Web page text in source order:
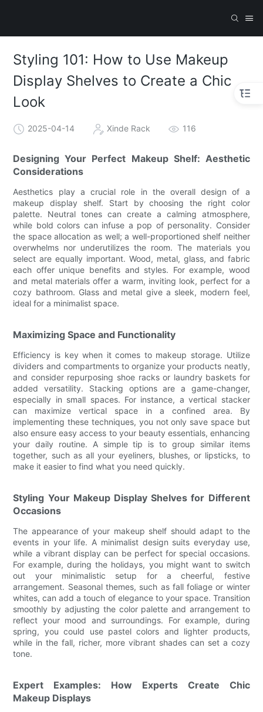
Styling 101: How to Use Makeup
Display Shelves to Create a Chic
Look
2025-04-14 Xinde Rack 116
Designing Your Perfect Makeup Shelf: Aesthetic
Considerations
Aesthetics play a crucial role in the overall design of a
makeup display shelf. Start by choosing the right color
palette. Neutral tones can create a calming atmosphere,
while bold colors can infuse a pop of personality. Consider
the space allocation as well; a well-proportioned shelf neither
overwhelms nor underutilizes the room. The materials you
select are equally important. Wood, metal, glass, and fabric
each offer unique benefits and styles. For example, wood
and metal materials offer a warm, inviting look, perfect for a
cozy bathroom. Glass and metal give a sleek, modern feel,
ideal for a minimalist space.
Maximizing Space and Functionality
Efficiency is key when it comes to makeup storage. Utilize
dividers and compartments to organize your products neatly,
and consider repurposing shoe racks or laundry baskets for
added versatility. Stacking options are a game-changer,
especially in small spaces. For instance, a vertical stacker
can maximize vertical space in a confined area. By
implementing these techniques, you not only save space but
also ensure easy access to your beauty essentials, enhancing
your daily routine. A simple tip is to group similar items
together, such as all your eyeliners, blushes, or lipsticks, to
make it easier to find what you need quickly.
Styling Your Makeup Display Shelves for Different
Occasions
The appearance of your makeup shelf should adapt to the
events in your life. A minimalist design suits everyday use,
while a vibrant display can be perfect for special occasions.
For example, during the holidays, you might want to switch
out your minimalistic setup for a cheerful, festive
arrangement. Seasonal themes, such as fall foliage or winter
whites, can add a touch of elegance to your space. Transition
smoothly by adjusting the color palette and arrangement to
reflect your mood and surroundings. For example, during
spring, you could use pastel colors and lighter products,
while in the fall, richer, more vibrant shades can set a cozy
tone.
Expert Examples: How Experts Create Chic
Makeup Displays